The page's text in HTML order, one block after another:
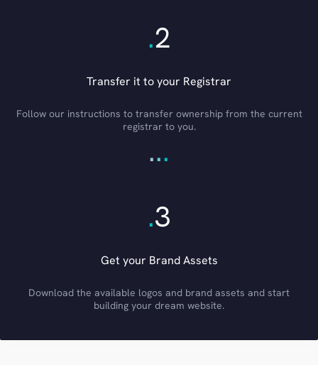
.2
Transfer it to your Registrar
Follow our instructions to transfer ownership from the current
registrar to you.
...
.3
Get your Brand Assets
Download the available logos and brand assets and start
building your dream website.